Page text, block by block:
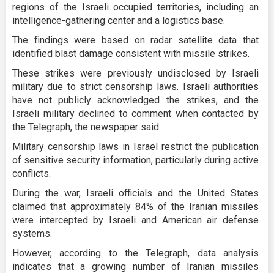
regions of the Israeli occupied territories, including an
intelligence-gathering center and a logistics base.
The findings were based on radar satellite data that
identified blast damage consistent with missile strikes.
These strikes were previously undisclosed by Israeli
military due to strict censorship laws. Israeli authorities
have not publicly acknowledged the strikes, and the
Israeli military declined to comment when contacted by
the Telegraph, the newspaper said.
Military censorship laws in Israel restrict the publication
of sensitive security information, particularly during active
conflicts.
During the war, Israeli officials and the United States
claimed that approximately 84% of the Iranian missiles
were intercepted by Israeli and American air defense
systems.
However, according to the Telegraph, data analysis
indicates that a growing number of Iranian missiles